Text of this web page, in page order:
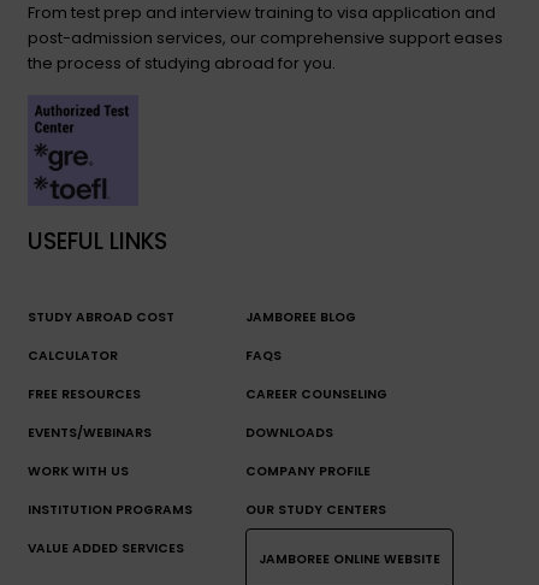
From test prep and interview training to visa application and
post-admission services, our comprehensive support eases
the process of studying abroad for you.
USEFUL LINKS
STUDY ABROAD COST
CALCULATOR
JAMBOREE BLOG
FAQS
FREE RESOURCES CAREER COUNSELING
EVENTS/WEBINARS DOWNLOADS
WORK WITH US COMPANY PROFILE
INSTITUTION PROGRAMS OUR STUDY CENTERS
VALUE ADDED SERVICES
JAMBOREE ONLINE WEBSITE